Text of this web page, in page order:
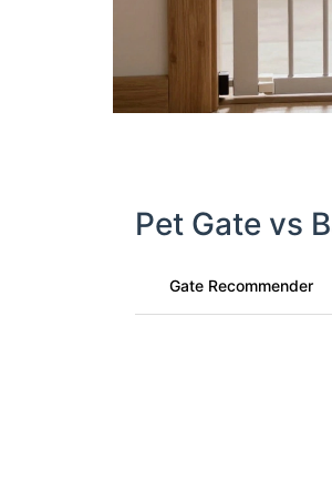
Pet Gate vs
Gate Recommender